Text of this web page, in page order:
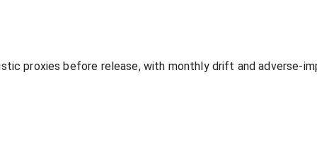
proxies before release, with monthly drift and adverse-